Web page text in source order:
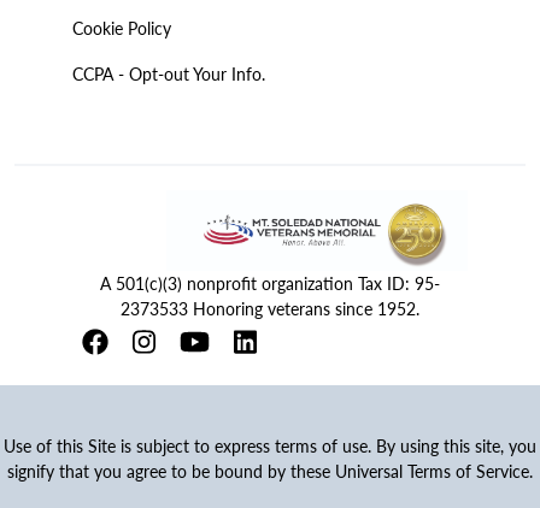
Cookie Policy
CCPA - Opt-out Your Info.
A 501(c)(3) nonprofit organization Tax ID: 95-
2373533 Honoring veterans since 1952.
Use of this Site is subject to express terms of use. By using this site, you
signify that you agree to be bound by these Universal Terms of Service.